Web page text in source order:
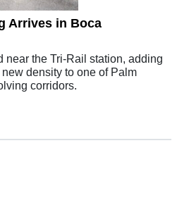
Arrives in Boca
near the Tri-Rail station, adding
density to one of Palm
corridors.